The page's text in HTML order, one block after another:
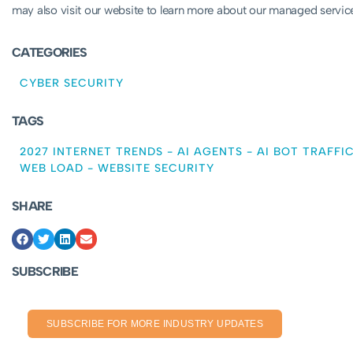
may also visit our website to learn more about our managed
CATEGORIES
CYBER SECURITY
TAGS
2027 INTERNET TRENDS - AI AGENTS - AI BOT
WEB LOAD - WEBSITE SECURITY
SHARE
SUBSCRIBE
SUBSCRIBE FOR MORE INDUSTRY UPDATES